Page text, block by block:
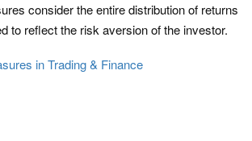
consider the entire distribution of returns
to reflect the risk aversion of the investor.
in Trading & Finance